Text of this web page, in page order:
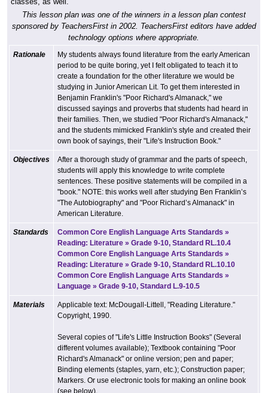
This lesson plan was one of the winners in a lesson plan contest
sponsored by TeachersFirst in 2002. TeachersFirst editors have added
technology options where appropriate.
Rationale
My students always found literature from the early American
period to be quite boring, yet I felt obligated to teach it to
create a foundation for the other literature we would be
studying in Junior American Lit. To get them interested in
Benjamin Franklin's "Poor Richard's Almanack," we
discussed sayings and proverbs that students had heard in
their families. Then, we studied "Poor Richard's Almanack,"
and the students mimicked Franklin's style and created their
own book of sayings, their "Life's Instruction Book."
Objectives
After a thorough study of grammar and the parts of speech,
students will apply this knowledge to write complete
sentences. These positive statements will be compiled in a
"book." NOTE: this works well after studying Ben Franklin’s
"The Autobiography" and "Poor Richard’s Almanack" in
American Literature.
Standards
Common Core English Language Arts Standards »
Reading: Literature » Grade 9-10, Standard RL.10.4
Common Core English Language Arts Standards »
Reading: Literature » Grade 9-10, Standard RL.10.10
Common Core English Language Arts Standards »
Language » Grade 9-10, Standard L.9-10.5
Materials
Applicable text: McDougall-Littell, "Reading Literature."
Copyright, 1990.
Several copies of "Life's Little Instruction Books" (Several
different volumes available); Textbook containing "Poor
Richard's Almanack" or online version; pen and paper;
Binding elements (staples, yarn, etc.); Construction paper;
Markers. Or use electronic tools for making an online book
(see below).